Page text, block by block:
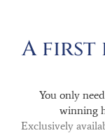
A first
You only
winning
Exclusively